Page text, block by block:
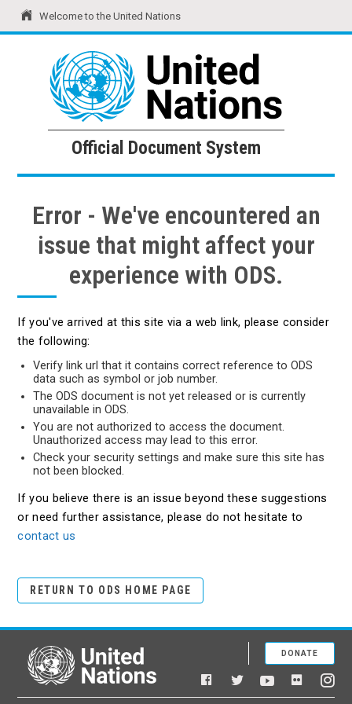
Welcome to the United Nations
United Nations Official Document System
Official Document System
Error - We've encountered an
issue that might affect your
experience with ODS.
If you've arrived at this site via a web link, please consider
the following:
Verify link url that it contains correct reference to ODS
data such as symbol or job number.
The ODS document is not yet released or is currently
unavailable in ODS.
You are not authorized to access the document.
Unauthorized access may lead to this error.
Check your security settings and make sure this site has
not been blocked.
If you believe there is an issue beyond these suggestions
or need further assistance, please do not hesitate to
contact us
RETURN TO ODS HOME PAGE
United Nations
Facebook
TwitterYouTubeFlickr
DONATE